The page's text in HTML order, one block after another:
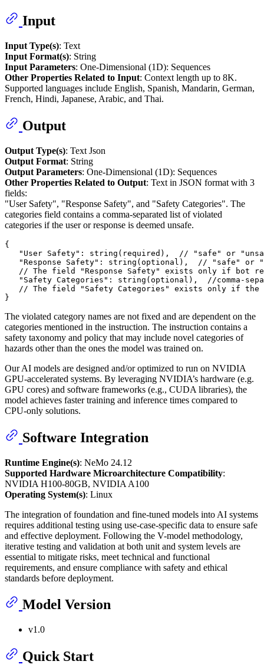
Input
Input Type(s): Text
Input Format(s): String
Input Parameters: One-Dimensional (1D): Sequences
Other Properties Related to Input: Context length up to 8K.
Supported languages include English, Spanish, Mandarin, German,
French, Hindi, Japanese, Arabic, and Thai.
Output
Output Type(s): Text Json
Output Format: String
Output Parameters: One-Dimensional (1D): Sequences
Other Properties Related to Output: Text in JSON format with 3
fields:
"User Safety", "Response Safety", and "Safety Categories". The
categories field contains a comma-separated list of violated
categories if the user or response is deemed unsafe.
{
"User Safety" : string(required) ,
// "safe" or
"Response Safety" : string(optional) ,
// "safe" or
// The field "Response Safety" exists only if bot
"Safety Categories" : string(optional) ,
//comma-
// The field "Safety Categories" exists only if the
}
The violated category names are not fixed and are dependent on the
categories mentioned in the instruction. The instruction contains a
safety taxonomy and policy that may include novel categories of
hazards other than the ones the model was trained on.
Our AI models are designed and/or optimized to run on NVIDIA
GPU-accelerated systems. By leveraging NVIDIA’s hardware (e.g.
GPU cores) and software frameworks (e.g., CUDA libraries), the
model achieves faster training and inference times compared to
CPU-only solutions.
Software Integration
Runtime Engine(s): NeMo 24.12
Supported Hardware Microarchitecture Compatibility:
NVIDIA H100-80GB, NVIDIA A100
Operating System(s): Linux
The integration of foundation and fine-tuned models into AI systems
requires additional testing using use-case-specific data to ensure safe
and effective deployment. Following the V-model methodology,
iterative testing and validation at both unit and system levels are
essential to mitigate risks, meet technical and functional
requirements, and ensure compliance with safety and ethical
standards before deployment.
Model Version
v1.0
Quick Start